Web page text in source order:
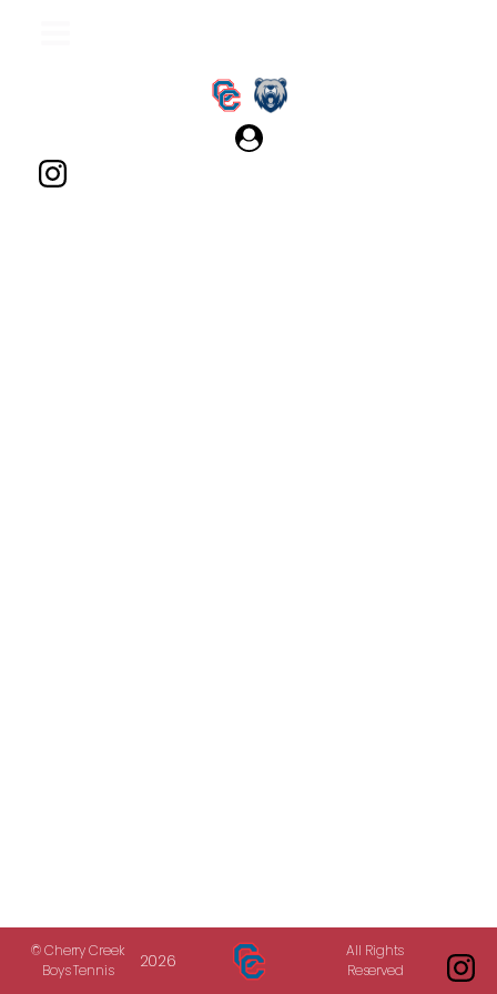
© Cherry Creek
Boys Tennis
2026
All Rights
Reserved